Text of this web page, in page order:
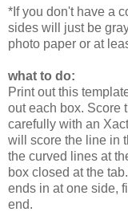
*If you don't have a
sides will just be
photo paper or at
what to do:
Print out this
out each box. Score
carefully with an
will score the line in
the curved lines at
box closed at the
ends in at one side,
end.